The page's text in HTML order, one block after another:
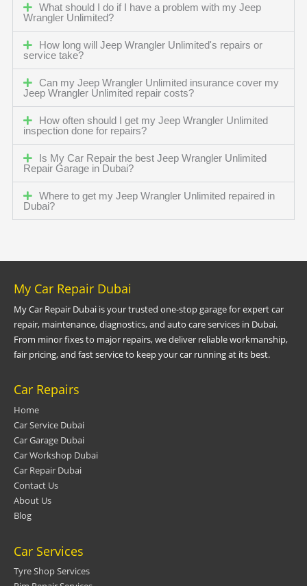
What should I do if I have a problem with my Jeep
Wrangler Unlimited?
How long will Jeep Wrangler Unlimited's repairs or
service take?
Can my Jeep Wrangler Unlimited insurance cover my
Jeep Wrangler Unlimited repair costs?
How often should I get my Jeep Wrangler Unlimited
inspection done for repairs?
Is My Car Repair the best Jeep Wrangler Unlimited
Repair Garage in Dubai?
Where to get my Jeep Wrangler Unlimited repaired in
Dubai?
My Car Repair Dubai
My Car Repair Dubai is your trusted one-stop garage for expert car
repair, maintenance, diagnostics, and auto care services in Dubai.
From minor fixes to major repairs, we deliver reliable workmanship,
fair pricing, and fast service to keep your car running at its best.
Car Repairs
Home
Car Service Dubai
Car Garage Dubai
Car Workshop Dubai
Car Repair Dubai
Contact Us
About Us
Blog
Car Services
Tyre Shop Services